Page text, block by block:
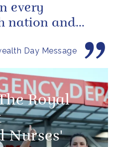
Day Message
every
nation and
Royal
Nurses'